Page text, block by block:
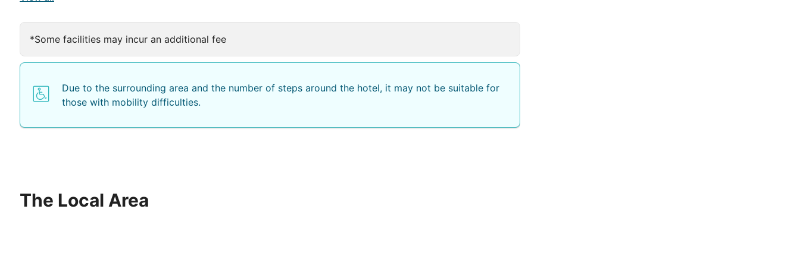
*Some facilities may incur an additional fee
Due to the surrounding area and the number of steps around the hotel, it may not be suitable for
those with mobility difficulties.
The Local Area